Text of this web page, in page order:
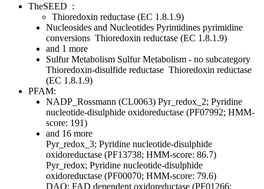
TheSEED :
Thioredoxin reductase (EC 1.8.1.9)
Nucleosides and Nucleotides Pyrimidines pyrimidine
conversions Thioredoxin reductase (EC 1.8.1.9)
and 1 more
Sulfur Metabolism Sulfur Metabolism - no subcategory
Thioredoxin-disulfide reductase Thioredoxin reductase
(EC 1.8.1.9)
PFAM:
NADP_Rossmann (CL0063) Pyr_redox_2; Pyridine
nucleotide-disulphide oxidoreductase (PF07992; HMM-
score: 191)
and 16 more
Pyr_redox_3; Pyridine nucleotide-disulphide
oxidoreductase (PF13738; HMM-score: 86.7)
Pyr_redox; Pyridine nucleotide-disulphide
oxidoreductase (PF00070; HMM-score: 79.6)
DAO; FAD dependent oxidoreductase (PF01266;